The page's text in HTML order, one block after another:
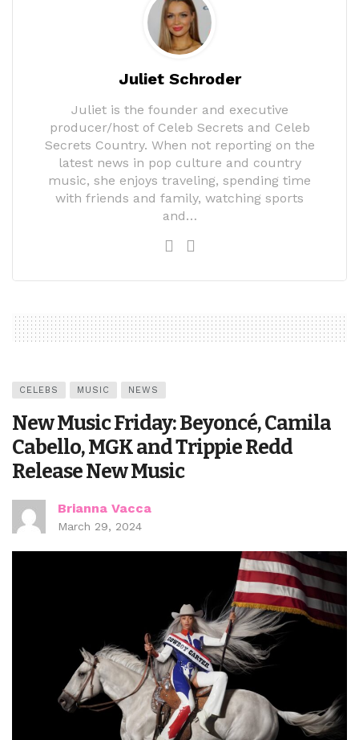
Juliet Schroder
Juliet is the founder and executive
producer/host of Celeb Secrets and Celeb
Secrets Country. When not reporting on the
latest news in pop culture and country
music, she enjoys traveling, spending time
with friends and family, watching sports
and…
CELEBS MUSIC NEWS
New Music Friday: Beyoncé, Camila
Cabello, MGK and Trippie Redd
Release New Music
Brianna Vacca
March 29, 2024